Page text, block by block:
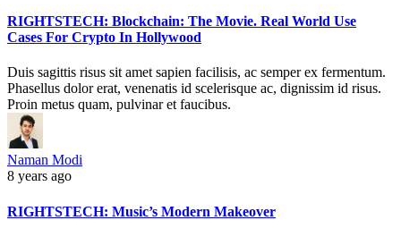
RIGHTSTECH: Blockchain: The Movie. Real World Use
Cases For Crypto In Hollywood
Duis sagittis risus sit amet sapien facilisis, ac semper ex fermentum.
Phasellus dolor erat, venenatis id scelerisque ac, dignissim id risus.
Proin metus quam, pulvinar et faucibus.
Naman Modi
8 years ago
RIGHTSTECH: Music’s Modern Makeover